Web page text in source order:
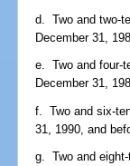
d. Two and two-
December 31,
e. Two and four-
December 31,
f. Two and six-
31, 1990, and
g. Two and